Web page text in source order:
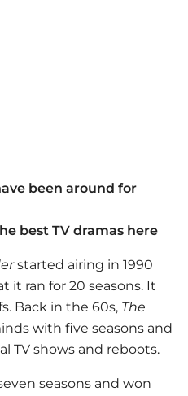
been around for
best TV dramas here
started airing in 1990
it ran for 20 seasons. It
Back in the 60s, The
with five seasons and
TV shows and reboots.
seasons and won